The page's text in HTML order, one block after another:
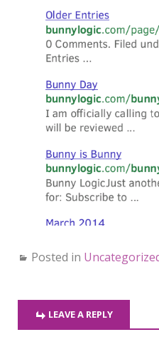
Posted in
LEAVE A REPLY